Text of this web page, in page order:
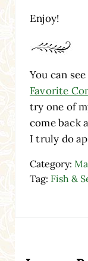
Enjoy!
You can
Favorite
try one of
come back
I truly do
Category:
Tag: Fish &